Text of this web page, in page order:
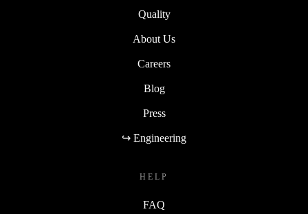
Quality
About Us
Careers
Blog
Press
↪ Engineering
HELP
FAQ